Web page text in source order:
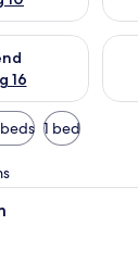
16
this weekend
1 bed
A